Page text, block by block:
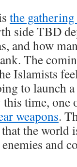
the
side TBD
and how
The
Islamists
to launch
time, one
weapons.
the world
and